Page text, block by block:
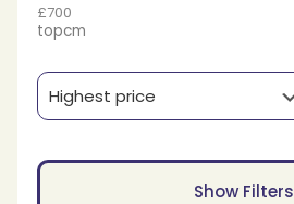
£700
topcm
Show Filters